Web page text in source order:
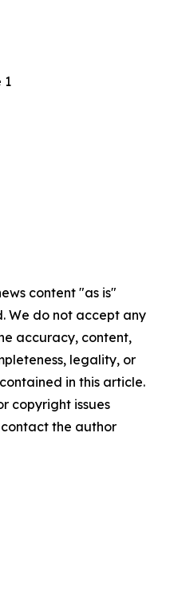
1
content "as is"
We do not accept any
accuracy, content,
legality, or
in this article.
copyright issues
the author